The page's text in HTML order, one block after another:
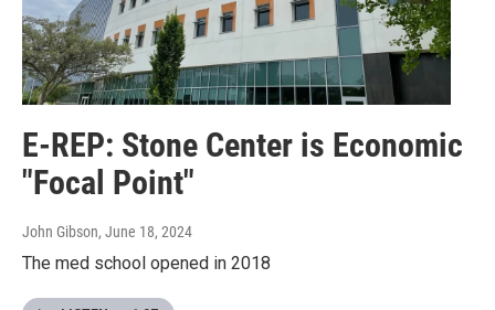
E-REP: Stone Center is Economic
"Focal Point"
John Gibson, June 18, 2024
The med school opened in 2018